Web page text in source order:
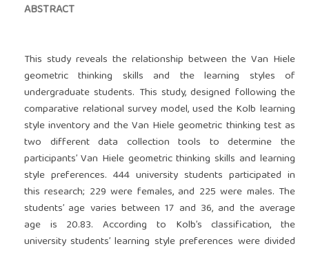
ABSTRACT
This study reveals the relationship between the Van Hiele
geometric thinking skills and the learning styles of
undergraduate students. This study, designed following the
comparative relational survey model, used the Kolb learning
style inventory and the Van Hiele geometric thinking test as
two different data collection tools to determine the
participants’ Van Hiele geometric thinking skills and learning
style preferences. 444 university students participated in
this research; 229 were females, and 225 were males. The
students’ age varies between 17 and 36, and the average
age is 20.83. According to Kolb’s classification, the
university students’ learning style preferences were divided